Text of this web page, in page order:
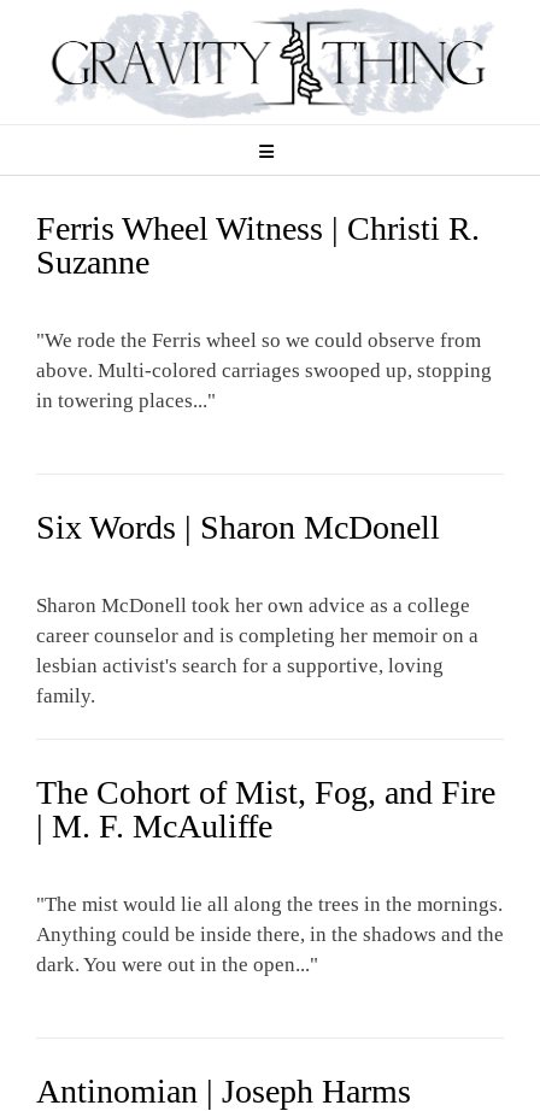
content
Ferris Wheel Witness | Christi R.
Suzanne
"We rode the Ferris wheel so we could observe from
above. Multi-colored carriages swooped up, stopping
in towering places..."
Six Words | Sharon McDonell
Sharon McDonell took her own advice as a college
career counselor and is completing her memoir on a
lesbian activist's search for a supportive, loving
family.
The Cohort of Mist, Fog, and Fire
| M. F. McAuliffe
"The mist would lie all along the trees in the mornings.
Anything could be inside there, in the shadows and the
dark. You were out in the open..."
Antinomian | Joseph Harms